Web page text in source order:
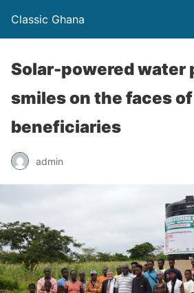
Classic Ghana
Solar-powered water
smiles on the faces of
beneficiaries
admin